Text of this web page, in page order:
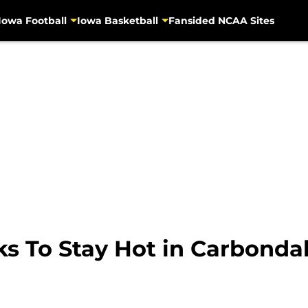
Football Iowa Basketball Fansided NCAA Sites
To Stay Hot in